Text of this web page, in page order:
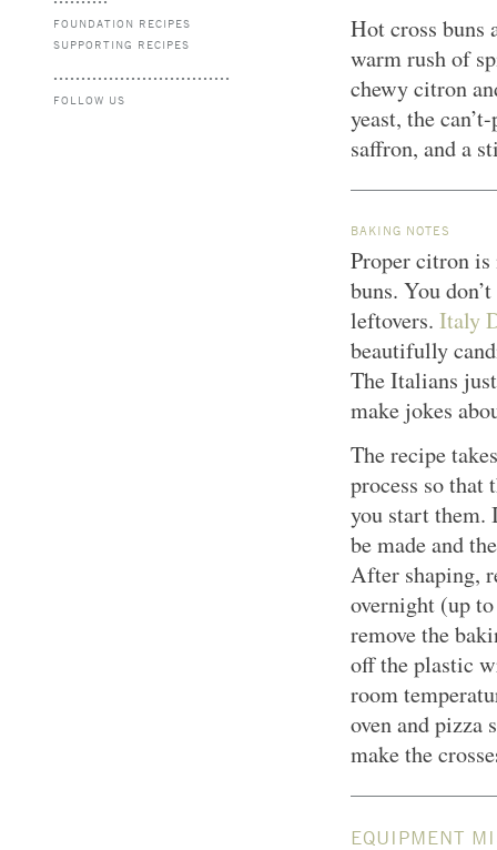
FOUNDATION RECIPES
SUPPORTING RECIPES
FOLLOW US
Hot cross buns
warm rush of
chewy citron
yeast, the
saffron, and a
BAKING NOTES
Proper citron is
buns. You
leftovers. Italy
beautifully
The Italians
make jokes
The recipe
process so that
you start them.
be made and
After shaping,
overnight (up
remove the
off the plastic
room
oven and pizza
make the
EQUIPMENT